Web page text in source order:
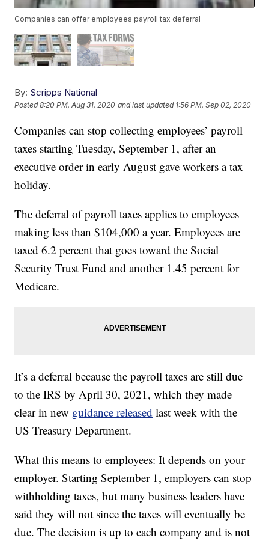
Companies can offer employees payroll tax deferral
By: Scripps National
Posted8:20 PM, Aug 31, 2020 and last updated 1:56 PM, Sep 02, 2020
Companies can stop collecting employees’ payroll
taxes starting Tuesday, September 1, after an
executive order in early August gave workers a tax
holiday.
The deferral of payroll taxes applies to employees
making less than $104,000 a year. Employees are
taxed 6.2 percent that goes toward the Social
Security Trust Fund and another 1.45 percent for
Medicare.
It’s a deferral because the payroll taxes are still due
to the IRS by April 30, 2021, which they made
clear in new guidance released last week with the
US Treasury Department.
What this means to employees: It depends on your
employer. Starting September 1, employers can stop
withholding taxes, but many business leaders have
said they will not since the taxes will eventually be
due. The decision is up to each company and is not